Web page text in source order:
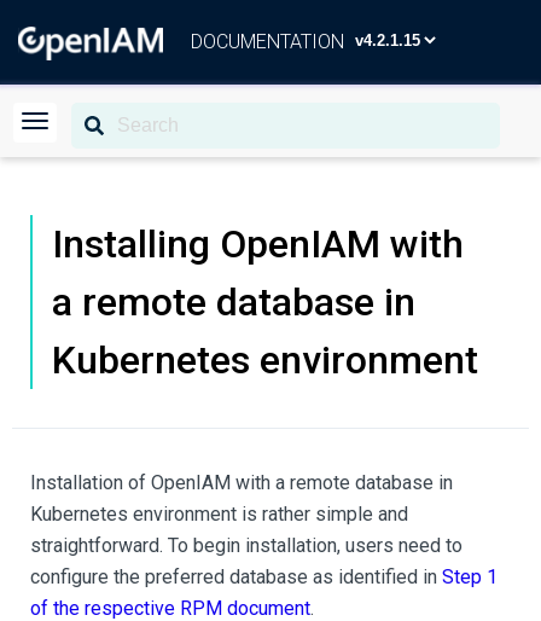
DOCUMENTATION
Installing OpenIAM with
a remote database in
Kubernetes environment
Installation of OpenIAM with a remote database in
Kubernetes environment is rather simple and
straightforward. To begin installation, users need to
configure the preferred database as identified in Step 1
of the respective RPM document.